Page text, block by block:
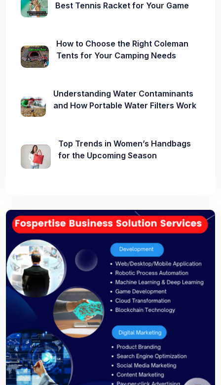
Best Tennis Racket for Your Game
How to Choose the Right Coleman
Tents for Your Camping Needs
Understanding Water Contaminants
and How Portable Water Filters Work
Top Trends in Women’s Handbags
for the Upcoming Season